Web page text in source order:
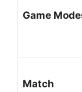
Game
Match